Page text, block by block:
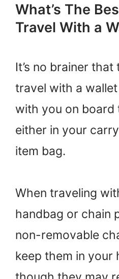
What’s The
Travel With a
It’s no brainer
travel with a
with you on board
either in your
item bag.
When traveling
handbag or chain
non-removable
keep them in your